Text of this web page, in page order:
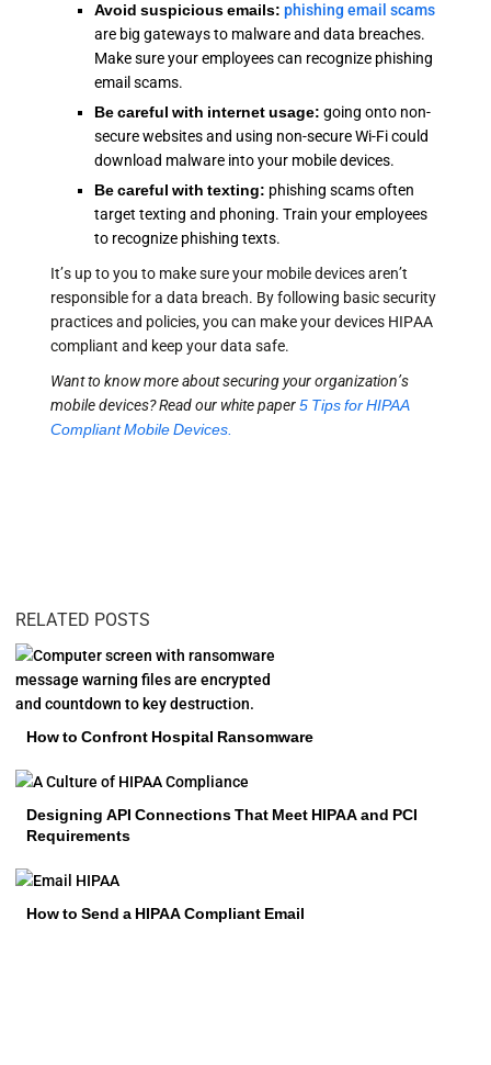
Avoid suspicious emails: phishing email scams
are big gateways to malware and data breaches.
Make sure your employees can recognize phishing
email scams.
Be careful with internet usage: going onto non-
secure websites and using non-secure Wi-Fi could
download malware into your mobile devices.
Be careful with texting: phishing scams often
target texting and phoning. Train your employees
to recognize phishing texts.
It’s up to you to make sure your mobile devices aren’t
responsible for a data breach. By following basic security
practices and policies, you can make your devices HIPAA
compliant and keep your data safe.
Want to know more about securing your organization’s
mobile devices? Read our white paper5 Tips for HIPAA
Compliant Mobile Devices.
RELATED POSTS
How to Confront Hospital Ransomware
Designing API Connections That Meet HIPAA and PCI
Requirements
How to Send a HIPAA Compliant Email